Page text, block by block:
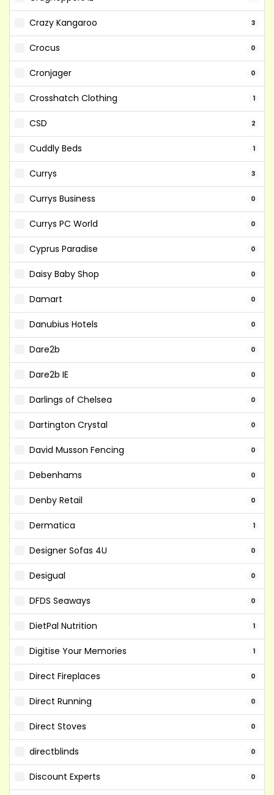
Crazy Kangaroo 3
Crocus 0
Cronjager 0
Crosshatch Clothing 1
CSD 2
Cuddly Beds 1
Currys 3
Currys Business 0
Currys PC World 0
Cyprus Paradise 0
Daisy Baby Shop 0
Damart 0
Danubius Hotels 0
Dare2b 0
Dare2b IE 0
Darlings of Chelsea 0
Dartington Crystal 0
David Musson Fencing 0
Debenhams 0
Denby Retail 0
Dermatica 1
Designer Sofas 4U 0
Desigual 0
DFDS Seaways 0
DietPal Nutrition 1
Digitise Your Memories 1
Direct Fireplaces 0
Direct Running 0
Direct Stoves 0
directblinds 0
Discount Experts 0